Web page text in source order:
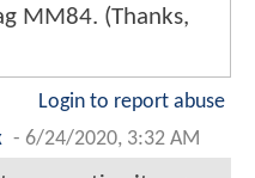
MM84. (Thanks,
Login to report abuse
- 6/24/2020, 3:32 AM